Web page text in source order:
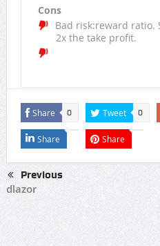
Cons
Bad risk:reward ratio.
2x the take profit.
Share 0 Tweet 0
Share Share
Previous
dlazor